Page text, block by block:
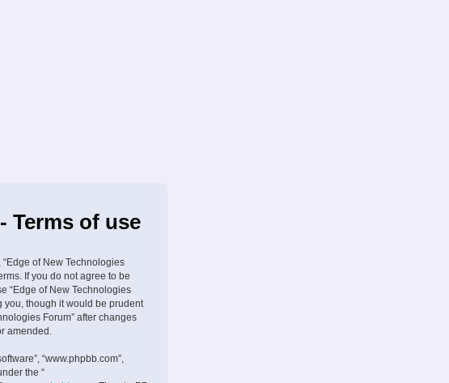
Terms of use
“Edge of New Technologies
If you do not agree to be
“Edge of New Technologies
you, though it would be prudent
Forum” after changes
amended.
“www.phpbb.com”,
the “